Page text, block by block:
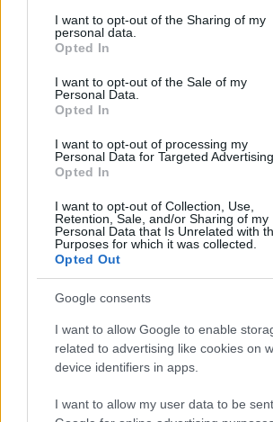
not limited to your visit or usage behaviour.
grant or deny consent to Google and its
use your data for below specified purposes
consent section.
I want to opt-out of the Sharing of my
personal data.
Opted In
I want to opt-out of the Sale of my
Personal Data.
Opted In
I want to opt-out of processing my
Personal Data for Targeted
Opted In
I want to opt-out of Collection, Use,
Retention, Sale, and/or Sharing of my
Personal Data that Is Unrelated with
Purposes for which it was collected.
Opted Out
Google consents
I want to allow Google to enable
related to advertising like cookies on
device identifiers in apps.
I want to allow my user data to be
Beste
Heute
Da kannst du sein
Jewel Shuffle
Kombiniere die Edelsteine und lass
Edelsteine, um Reihen mit drei oder